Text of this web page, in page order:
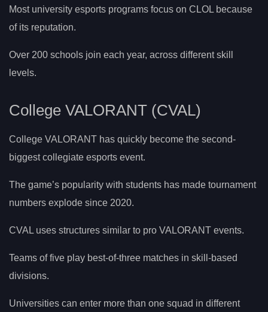
Most university esports programs focus on CLOL because
of its reputation.
Over 200 schools join each year, across different skill
levels.
College VALORANT (CVAL)
College VALORANT has quickly become the second-
biggest collegiate esports event.
The game’s popularity with students has made tournament
numbers explode since 2020.
CVAL uses structures similar to pro VALORANT events.
Teams of five play best-of-three matches in skill-based
divisions.
Universities can enter more than one squad in different